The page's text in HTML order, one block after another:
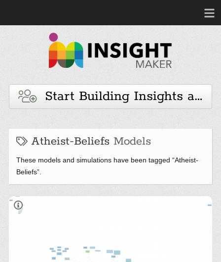
Start Building Insights and
Atheist-Beliefs Models
These models and simulations have been tagged “Atheist-
Beliefs”.